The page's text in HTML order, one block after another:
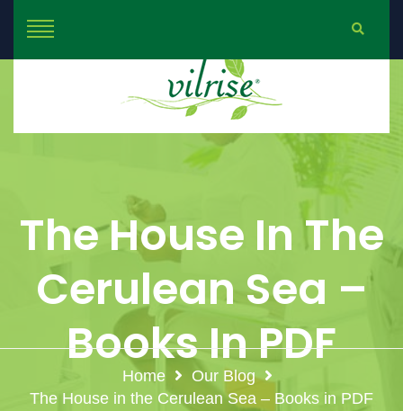
The House In The
Cerulean Sea –
Books In PDF
Home
Our Blog
The House in the Cerulean Sea – Books in PDF